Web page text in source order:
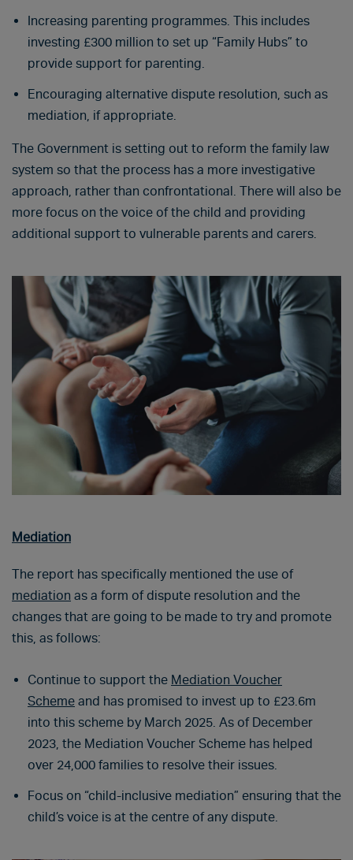
Increasing parenting programmes. This includes
investing £300 million to set up “Family Hubs” to
provide support for parenting.
Encouraging alternative dispute resolution, such as
mediation, if appropriate.
The Government is setting out to reform the family law
system so that the process has a more investigative
approach, rather than confrontational. There will also be
more focus on the voice of the child and providing
additional support to vulnerable parents and carers.
Mediation
The report has specifically mentioned the use of
mediation as a form of dispute resolution and the
changes that are going to be made to try and promote
this, as follows:
Continue to support the Mediation Voucher
Scheme and has promised to invest up to £23.6m
into this scheme by March 2025. As of December
2023, the Mediation Voucher Scheme has helped
over 24,000 families to resolve their issues.
Focus on “child-inclusive mediation” ensuring that the
child’s voice is at the centre of any dispute.